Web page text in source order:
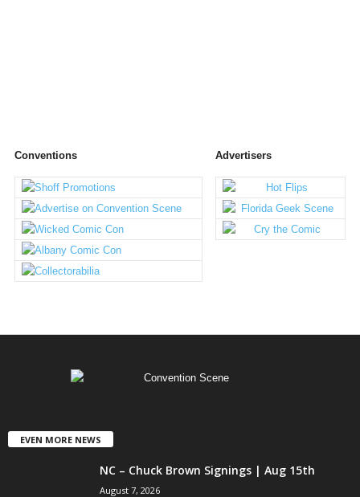
Conventions Advertisers
EVEN MORE NEWS
NC – Chuck Brown Signings | Aug 15th
August 7, 2026